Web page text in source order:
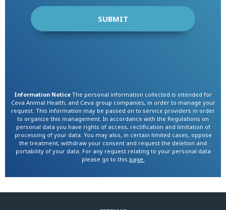
Information Notice The personal information collected is intended for
Ceva Animal Health, and Ceva group companies, in order to manage your
request. This information may be passed on to service providers in order
to organize this management. In accordance with the Regulations on
personal data you have rights of access, rectification and limitation of
processing of your data. You may also, in certain limited cases, oppose
the treatment, withdraw your consent and request the deletion and
portability of your data. For any request relating to your personal data
please go to this page.